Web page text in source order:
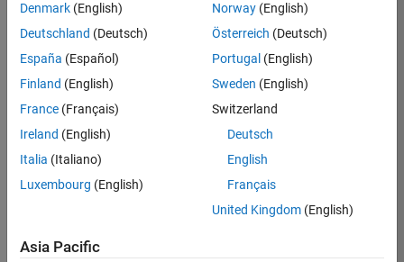
Technical
Sales
Engineering
Location:
Cambridge
Job
technology
Denmark (English)
Deutschland (Deutsch)
España (Español)
Finland (English)
France (Français)
Ireland (English)
Italia (Italiano)
Luxembourg (English)
Norway(English)
Österreich (Deutsch)
Portugal (English)
Sweden (English)
Switzerland
Deutsch
English
Français
United Kingdom(English)
Asia Pacific